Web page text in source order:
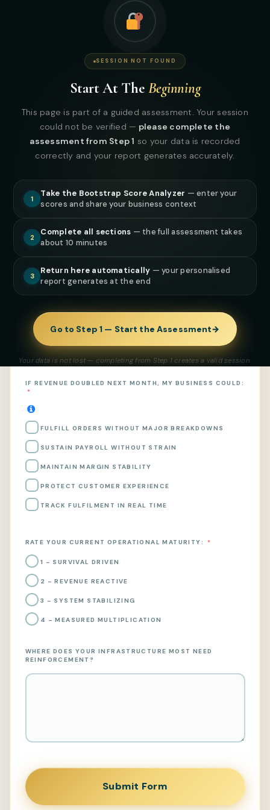
SESSION NOT FOUND
Start At The Beginning
This page is part of a guided assessment. Your session
could not be verified — please complete the
assessment from Step 1 so your data is recorded
correctly and your report generates accurately.
1
Take the Bootstrap Score Analyzer — enter your
scores and share your business context
2
Complete all sections — the full assessment takes
about 10 minutes
3
Return here automatically — your personalised
report generates at the end
Go to Step 1 — Start the Assessment→
Your data is not lost — completing from Step 1 creates a valid session.
Capital Readiness
Is Earned
Capital does not fix fragile systems. It magnifies them.
Before we certify you as capital ready, we confirm your
infrastructure can handle growth.
4 STEP 4 OF 4 · CAPITAL DISCIPLINE
Rate your current operational maturity and confirm
Selections made 0 selected
IF REVENUE DOUBLED NEXT MONTH, MY BUSINESS COULD:
FULFILL ORDERS WITHOUT MAJOR BREAKDOWNS
SUSTAIN PAYROLL WITHOUT STRAIN
MAINTAIN MARGIN STABILITY
PROTECT CUSTOMER EXPERIENCE
TRACK FULFILMENT IN REAL TIME
RATE YOUR CURRENT OPERATIONAL MATURITY:
1 – SURVIVAL DRIVEN
2 – REVENUE REACTIVE
3 – SYSTEM STABILIZING
4 – MEASURED MULTIPLICATION
WHERE DOES YOUR INFRASTRUCTURE MOST NEED
REINFORCEMENT?
Submit Form